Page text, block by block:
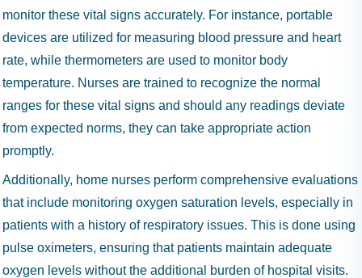
monitor these vital signs accurately. For instance, portable
devices are utilized for measuring blood pressure and heart
rate, while thermometers are used to monitor body
temperature. Nurses are trained to recognize the normal
ranges for these vital signs and should any readings deviate
from expected norms, they can take appropriate action
promptly.
Additionally, home nurses perform comprehensive evaluations
that include monitoring oxygen saturation levels, especially in
patients with a history of respiratory issues. This is done using
pulse oximeters, ensuring that patients maintain adequate
oxygen levels without the additional burden of hospital visits.